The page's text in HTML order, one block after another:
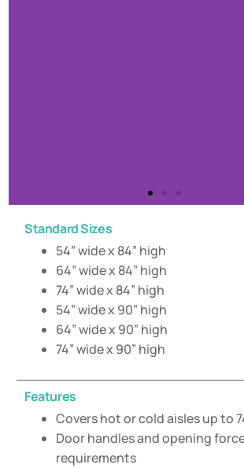
Standard Sizes
54” wide x 84” high
64” wide x 84” high
74” wide x 84” high
54” wide x 90” high
64” wide x 90” high
74” wide x 90” high
Features
Covers hot or cold aisles up to
Door handles and opening
requirements